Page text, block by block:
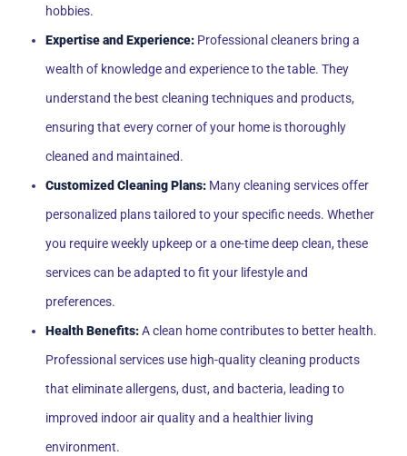
hobbies.
Expertise and Experience: Professional cleaners bring a
wealth of knowledge and experience to the table. They
understand the best cleaning techniques and products,
ensuring that every corner of your home is thoroughly
cleaned and maintained.
Customized Cleaning Plans: Many cleaning services offer
personalized plans tailored to your specific needs. Whether
you require weekly upkeep or a one-time deep clean, these
services can be adapted to fit your lifestyle and
preferences.
Health Benefits:A clean home contributes to better health.
Professional services use high-quality cleaning products
that eliminate allergens, dust, and bacteria, leading to
improved indoor air quality and a healthier living
environment.